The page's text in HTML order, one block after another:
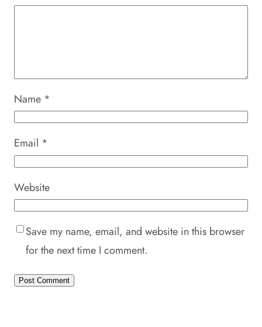
Name *
Email *
Website
Save my name, email, and website in this browser
for the next time I comment.